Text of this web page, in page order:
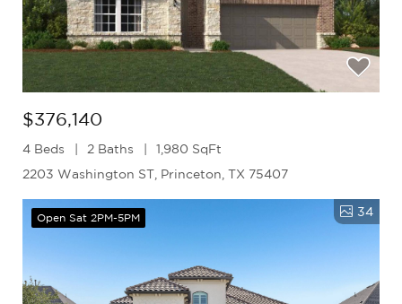
$376,140
4 Beds 2 Baths
1,980 SqFt
2203 Washington ST, Princeton, TX 75407
Open Sat 2PM-5PM 34